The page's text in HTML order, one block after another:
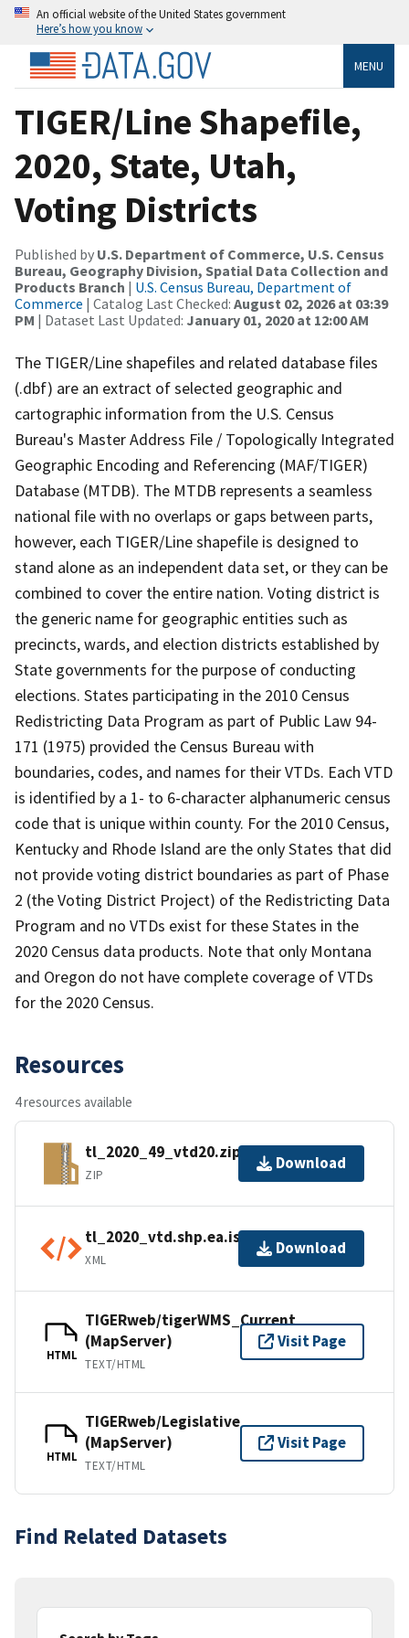
An official website of the United States government
Here’s how you know
MENU
TIGER/Line Shapefile,
2020, State, Utah,
Voting Districts
Published by U.S. Department of Commerce, U.S. Census
Bureau, Geography Division, Spatial Data Collection and
Products Branch | U.S. Census Bureau, Department of
Commerce | Catalog Last Checked: August 02, 2026 at 03:39
PM | Dataset Last Updated: January 01, 2020 at 12:00 AM
The TIGER/Line shapefiles and related database files
(.dbf) are an extract of selected geographic and
cartographic information from the U.S. Census
Bureau's Master Address File / Topologically Integrated
Geographic Encoding and Referencing (MAF/TIGER)
Database (MTDB). The MTDB represents a seamless
national file with no overlaps or gaps between parts,
however, each TIGER/Line shapefile is designed to
stand alone as an independent data set, or they can be
combined to cover the entire nation. Voting district is
the generic name for geographic entities such as
precincts, wards, and election districts established by
State governments for the purpose of conducting
elections. States participating in the 2010 Census
Redistricting Data Program as part of Public Law 94-
171 (1975) provided the Census Bureau with
boundaries, codes, and names for their VTDs. Each VTD
is identified by a 1- to 6-character alphanumeric census
code that is unique within county. For the 2010 Census,
Kentucky and Rhode Island are the only States that did
not provide voting district boundaries as part of Phase
2 (the Voting District Project) of the Redistricting Data
Program and no VTDs exist for these States in the
2020 Census data products. Note that only Montana
and Oregon do not have complete coverage of VTDs
for the 2020 Census.
Resources
4 resources available
tl_2020_49_vtd20.zip
ZIP
Download
tl_2020_vtd.shp.ea.iso.xml
XML
Download
HTML
TIGERweb/tigerWMS_Current
(MapServer)
TEXT/HTML
Visit Page
HTML
TIGERweb/Legislative
(MapServer)
TEXT/HTML
Visit Page
Find Related Datasets